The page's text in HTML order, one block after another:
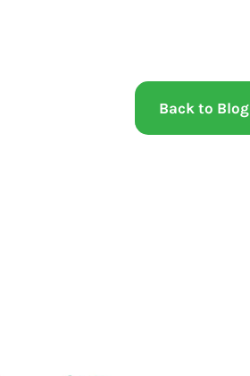
Back to Blog